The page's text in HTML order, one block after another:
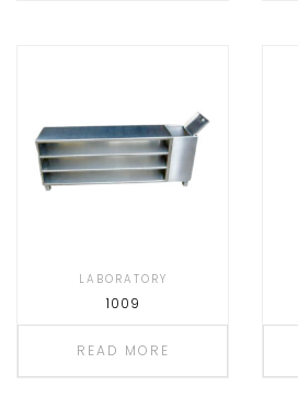
LABORATORY
1009
READ MORE